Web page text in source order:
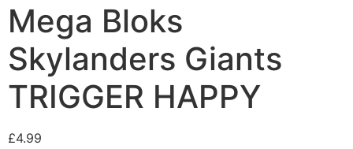
Mega Bloks
Skylanders Giants
TRIGGER HAPPY
£4.99